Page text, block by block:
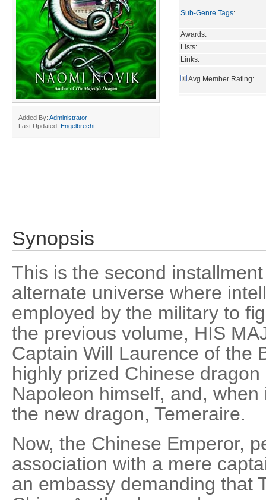
Added By: Administrator
Last Updated: Engelbrecht
Sub-Genre Tags:
Awards:
Lists:
Links:
Avg Member Rating:
Synopsis
This is the second
alternate universe where
employed by the military to
the previous volume, HIS
Captain Will Laurence of the
highly prized Chinese
Napoleon himself, and,
the new dragon, Temeraire.
Now, the Chinese Emperor,
association with a mere
an embassy demanding that